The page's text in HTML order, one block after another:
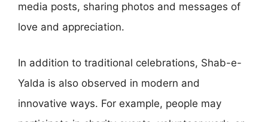
media posts, sharing photos and messages of
love and appreciation.
In addition to traditional celebrations, Shab-e-
Yalda is also observed in modern and
innovative ways. For example, people may